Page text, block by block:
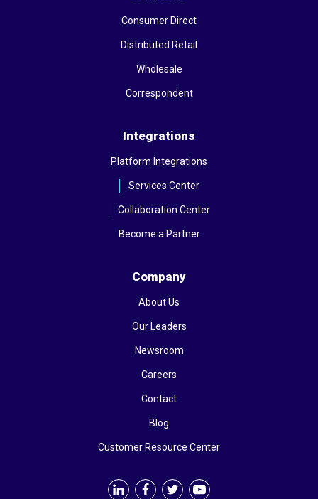
Consumer Direct
Distributed Retail
Wholesale
Correspondent
Integrations
Platform Integrations
Services Center
Collaboration Center
Become a Partner
Company
About Us
Our Leaders
Newsroom
Careers
Contact
Blog
Customer Resource Center